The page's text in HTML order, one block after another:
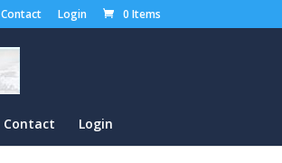
Contact Login 0 Items
Contact Login